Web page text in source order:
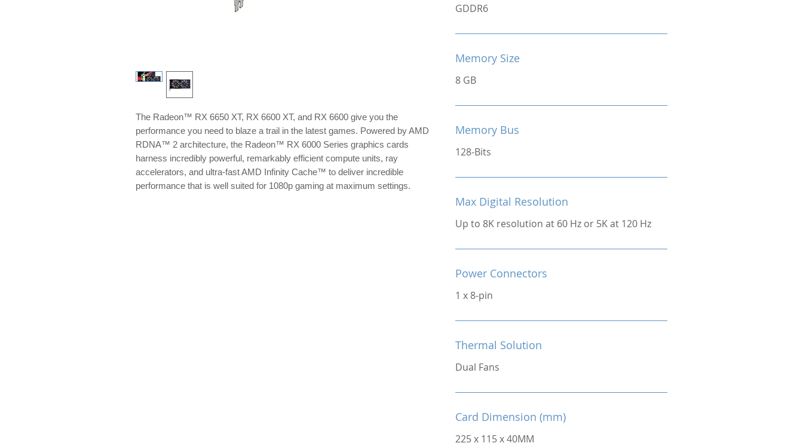
The Radeon™ RX 6650 XT, RX 6600 XT, and RX 6600 give you the
performance you need to blaze a trail in the latest games. Powered by AMD
RDNA™ 2 architecture, the Radeon™ RX 6000 Series graphics cards
harness incredibly powerful, remarkably efficient compute units, ray
accelerators, and ultra-fast AMD Infinity Cache™ to deliver incredible
performance that is well suited for 1080p gaming at maximum settings.
GDDR6
Memory Size
8 GB
Memory Bus
128-Bits
Max Digital Resolution
Up to 8K resolution at 60 Hz or 5K at 120 Hz
Power Connectors
1 x 8-pin
Thermal Solution
Dual Fans
Card Dimension (mm)
225 x 115 x 40MM